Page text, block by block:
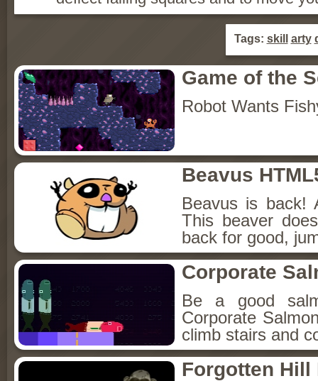
Tags: skill arty
Game of the
Robot Wants
Beavus
Beavus is back!
This beaver
back for good,
Corporate
Be a good
Corporate
climb stairs and
Forgotten Hill